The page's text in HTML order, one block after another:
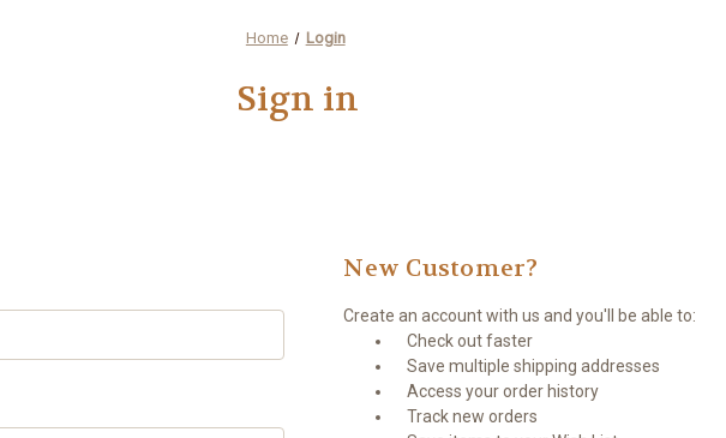
Home Login
Sign in
New Customer?
Create an account with us and you'll be able to:
Check out faster
Save multiple shipping addresses
Access your order history
Track new orders